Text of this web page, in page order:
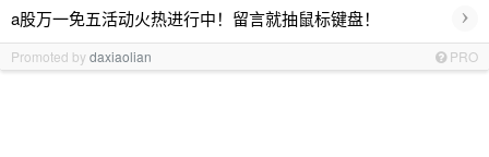
a股万一免五活动火热进行中！留言就抽鼠标键盘！ ›
Promoted bydaxiaolian PRO